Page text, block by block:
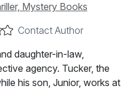
Mystery Books
Contact Author
daughter-in-law,
agency. Tucker, the
his son, Junior, works at